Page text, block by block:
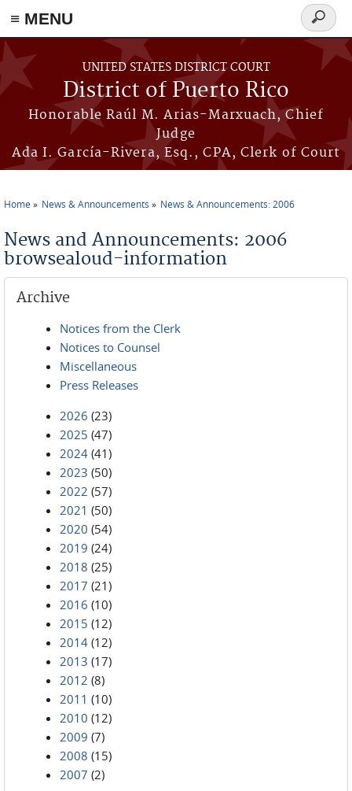
≡ MENU
Skip to main content
UNITED STATES DISTRICT COURT
District of Puerto Rico
Honorable Raúl M. Arias-Marxuach, Chief
Judge
Ada I. García-Rivera, Esq., CPA, Clerk of Court
Search
form
Home News & Announcements News & Announcements: 2006
News and Announcements: 2006
browsealoud-information
Archive
Notices from the Clerk
Notices to Counsel
Miscellaneous
Press Releases
2026 (23)
2025 (47)
2024 (41)
2023 (50)
2022 (57)
2021 (50)
2020 (54)
2019 (24)
2018 (25)
2017 (21)
2016 (10)
2015 (12)
2014 (12)
2013 (17)
2012 (8)
2011 (10)
2010 (12)
2009 (7)
2008 (15)
2007 (2)